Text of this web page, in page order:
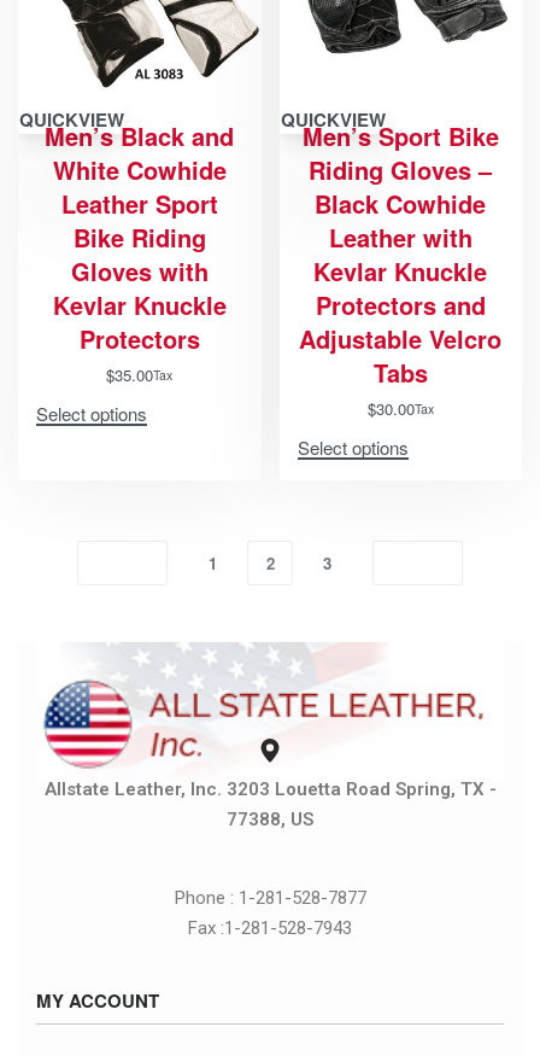
QUICKVIEW
Men’s Black and
White Cowhide
Leather Sport
Bike Riding
Gloves with
Kevlar Knuckle
Protectors
$35.00Tax
Select options
QUICKVIEW
Men’s Sport Bike
Riding Gloves –
Black Cowhide
Leather with
Kevlar Knuckle
Protectors and
Adjustable Velcro
Tabs
$30.00Tax
Select options
1 2 3
Allstate Leather, Inc. 3203 Louetta Road Spring, TX -
77388, US
Phone : 1-281-528-7877
Fax :1-281-528-7943
MY ACCOUNT